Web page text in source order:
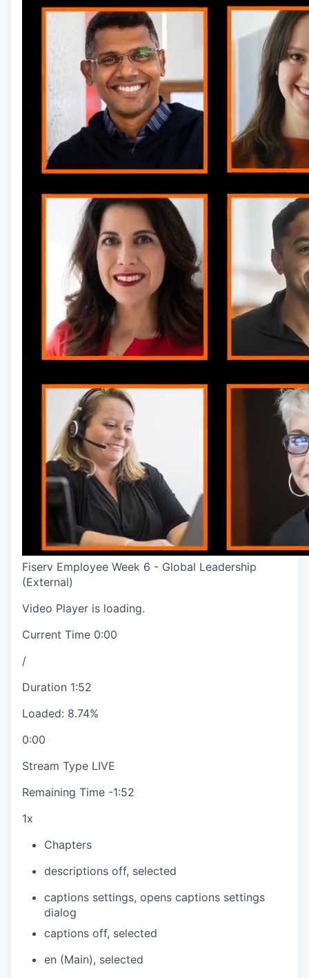
Fiserv Employee Week 6 - Global Leadership
(External)
Video Player is loading.
Current Time 0:00
/
Duration 1:52
Loaded: 8.74%
0:00
Stream Type LIVE
Remaining Time -1:52
1x
Chapters
descriptions off, selected
captions settings, opens captions settings
dialog
captions off, selected
en (Main), selected